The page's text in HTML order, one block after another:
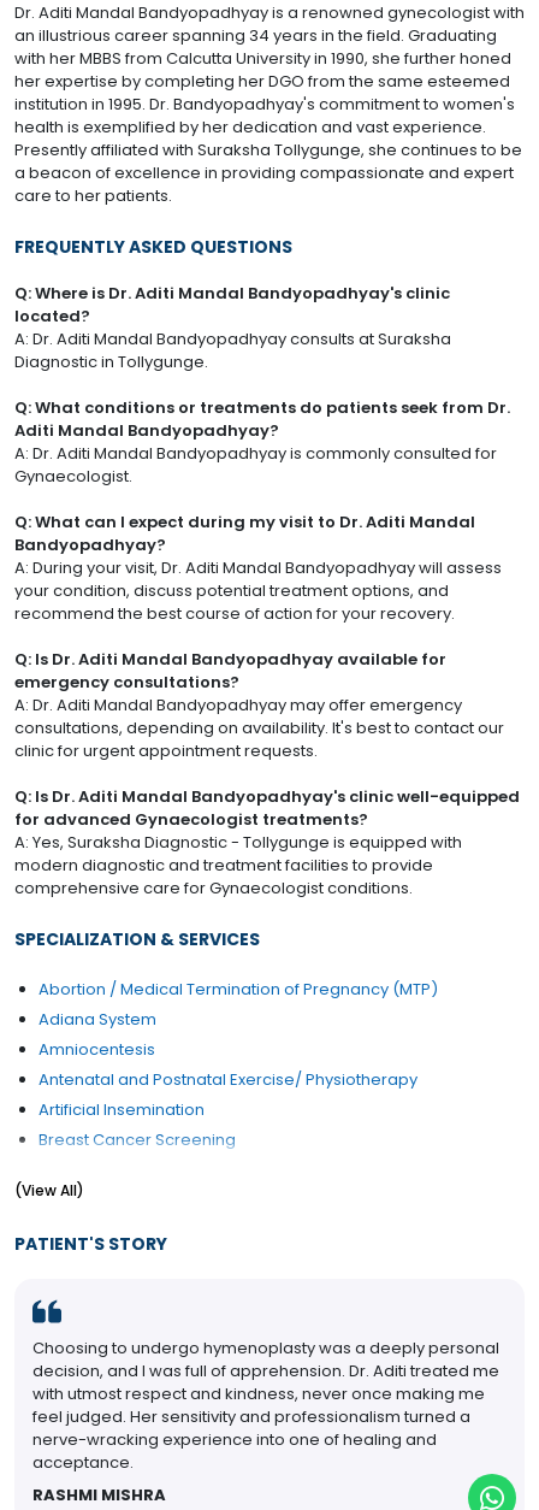
Dr. Aditi Mandal Bandyopadhyay is a renowned gynecologist with
an illustrious career spanning 34 years in the field. Graduating
with her MBBS from Calcutta University in 1990, she further honed
her expertise by completing her DGO from the same esteemed
institution in 1995. Dr. Bandyopadhyay's commitment to women's
health is exemplified by her dedication and vast experience.
Presently affiliated with Suraksha Tollygunge, she continues to be
a beacon of excellence in providing compassionate and expert
care to her patients.
FREQUENTLY ASKED QUESTIONS
Q: Where is Dr. Aditi Mandal Bandyopadhyay's clinic
located?
A: Dr. Aditi Mandal Bandyopadhyay consults at Suraksha
Diagnostic in Tollygunge.
Q: What conditions or treatments do patients seek from Dr.
Aditi Mandal Bandyopadhyay?
A: Dr. Aditi Mandal Bandyopadhyay is commonly consulted for
Gynaecologist.
Q: What can I expect during my visit to Dr. Aditi Mandal
Bandyopadhyay?
A: During your visit, Dr. Aditi Mandal Bandyopadhyay will assess
your condition, discuss potential treatment options, and
recommend the best course of action for your recovery.
Q: Is Dr. Aditi Mandal Bandyopadhyay available for
emergency consultations?
A: Dr. Aditi Mandal Bandyopadhyay may offer emergency
consultations, depending on availability. It's best to contact our
clinic for urgent appointment requests.
Q: Is Dr. Aditi Mandal Bandyopadhyay's clinic well-equipped
for advanced Gynaecologist treatments?
A: Yes, Suraksha Diagnostic - Tollygunge is equipped with
modern diagnostic and treatment facilities to provide
comprehensive care for Gynaecologist conditions.
SPECIALIZATION & SERVICES
Abortion / Medical Termination of Pregnancy (MTP)
Adiana System
Amniocentesis
Antenatal and Postnatal Exercise/ Physiotherapy
Artificial Insemination
Breast Cancer Screening
Caesarean section
Colposcopy Examination
Contraception Advice
Coposcopia
D&C (Dilation and Curettage)
Diabetes Management During pregnancy
Early Pregnancy Scan
Embryo Donor Program
(View All)
PATIENT'S STORY
Choosing to undergo hymenoplasty was a deeply personal
decision, and I was full of apprehension. Dr. Aditi treated me
with utmost respect and kindness, never once making me
feel judged. Her sensitivity and professionalism turned a
nerve-wracking experience into one of healing and
acceptance.
RASHMI MISHRA